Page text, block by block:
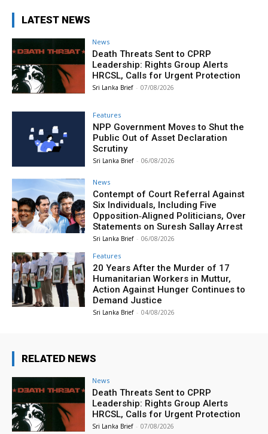
LATEST NEWS
News
Death Threats Sent to CPRP
Leadership: Rights Group Alerts
HRCSL, Calls for Urgent Protection
Sri Lanka Brief - 07/08/2026
Features
NPP Government Moves to Shut the
Public Out of Asset Declaration
Scrutiny
Sri Lanka Brief - 06/08/2026
News
Contempt of Court Referral Against
Six Individuals, Including Five
Opposition‑Aligned Politicians, Over
Statements on Suresh Sallay Arrest
Sri Lanka Brief - 06/08/2026
Features
20 Years After the Murder of 17
Humanitarian Workers in Muttur,
Action Against Hunger Continues to
Demand Justice
Sri Lanka Brief - 04/08/2026
RELATED NEWS
News
Death Threats Sent to CPRP
Leadership: Rights Group Alerts
HRCSL, Calls for Urgent Protection
Sri Lanka Brief - 07/08/2026